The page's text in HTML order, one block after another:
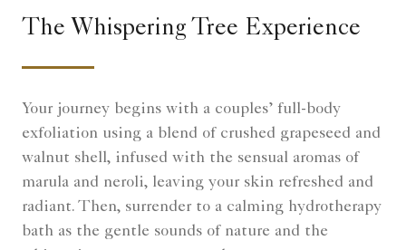
The Whispering Tree Experience
Your journey begins with a couples’ full-body
exfoliation using a blend of crushed grapeseed and
walnut shell, infused with the sensual aromas of
marula and neroli, leaving your skin refreshed and
radiant. Then, surrender to a calming hydrotherapy
bath as the gentle sounds of nature and the